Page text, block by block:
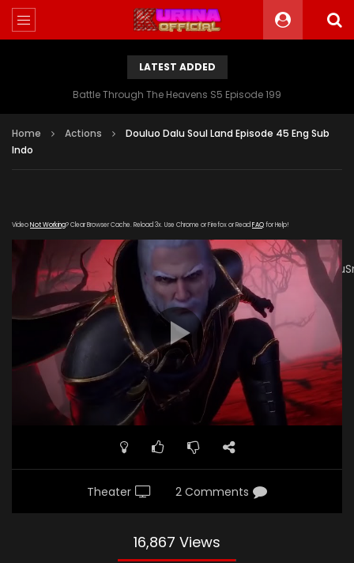
LATEST ADDED
Battle Through The Heavens S5 Episode 199
Home Actions
Douluo Dalu Soul Land Episode 45 Eng Sub
Indo
VideoNot Working? Clear Browser Cache. Reload 3x. Use Chrome or Firefox or Read FAQfor Help!
link="https://drive.google.com/file/d/
poster="https://kurinaofficial.com/wp-
content/uploads/2019/03/Douluo-Dalu-Soul-Land-2-
Episode-45.jpg"]
Theater 2 Comments
16,867 Views